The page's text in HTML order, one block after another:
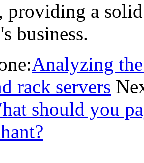
providing a
business.
Analyzing
rack servers
should you